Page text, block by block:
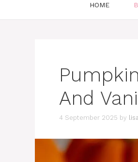
HOME
And
4 September 2025 by